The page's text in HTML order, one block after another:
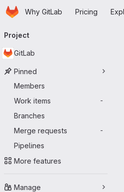
Skip to main content
HomepageWhy GitLab Pricing
navigation
Project
GitLab
Pinned
Members
Work items
-
Branches
Merge requests
-
Pipelines
More features
Manage